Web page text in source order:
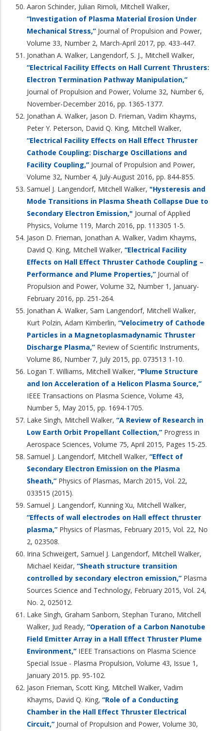
Aaron Schinder, Julian Rimoli, Mitchell Walker,
“Investigation of Plasma Material Erosion Under
Mechanical Stress,” Journal of Propulsion and Power,
Volume 33, Number 2, March-April 2017, pp. 433-447.
Jonathan A. Walker, Langendorf, S. J., Mitchell Walker,
“Electrical Facility Effects on Hall Current Thrusters:
Electron Termination Pathway Manipulation,”
Journal of Propulsion and Power, Volume 32, Number 6,
November-December 2016, pp. 1365-1377.
Jonathan A. Walker, Jason D. Frieman, Vadim Khayms,
Peter Y. Peterson, David Q. King, Mitchell Walker,
“Electrical Facility Effects on Hall Effect Thruster
Cathode Coupling: Discharge Oscillations and
Facility Coupling,” Journal of Propulsion and Power,
Volume 32, Number 4, July-August 2016, pp. 844-855.
Samuel J. Langendorf, Mitchell Walker, "Hysteresis and
Mode Transitions in Plasma Sheath Collapse Due to
Secondary Electron Emission," Journal of Applied
Physics, Volume 119, March 2016, pp. 113305 1-5.
Jason D. Frieman, Jonathan A. Walker, Vadim Khayms,
David Q. King, Mitchell Walker, “Electrical Facility
Effects on Hall Effect Thruster Cathode Coupling –
Performance and Plume Properties,” Journal of
Propulsion and Power, Volume 32, Number 1, January-
February 2016, pp. 251-264.
Jonathan A. Walker, Sam Langendorf, Mitchell Walker,
Kurt Polzin, Adam Kimberlin, “Velocimetry of Cathode
Particles in a Magnetoplasmadynamic Thruster
Discharge Plasma,” Review of Scientific Instruments,
Volume 86, Number 7, July 2015, pp. 073513 1-10.
Logan T. Williams, Mitchell Walker, “Plume Structure
and Ion Acceleration of a Helicon Plasma Source,”
IEEE Transactions on Plasma Science, Volume 43,
Number 5, May 2015, pp. 1694-1705.
Lake Singh, Mitchell Walker, “A Review of Research in
Low Earth Orbit Propellant Collection,” Progress in
Aerospace Sciences, Volume 75, April 2015, Pages 15-25.
Samuel J. Langendorf, Mitchell Walker, “Effect of
Secondary Electron Emission on the Plasma
Sheath,” Physics of Plasmas, March 2015, Vol. 22,
033515 (2015).
Samuel J. Langendorf, Kunning Xu, Mitchell Walker,
“Effects of wall electrodes on Hall effect thruster
plasma,” Physics of Plasmas, February 2015, Vol. 22, No
2, 023508.
Irina Schweigert, Samuel J. Langendorf, Mitchell Walker,
Michael Keidar, “Sheath structure transition
controlled by secondary electron emission,” Plasma
Sources Science and Technology, February 2015, Vol. 24,
No. 2, 025012.
Lake Singh, Graham Sanborn, Stephan Turano, Mitchell
Walker, Jud Ready, “Operation of a Carbon Nanotube
Field Emitter Array in a Hall Effect Thruster Plume
Environment,” IEEE Transactions on Plasma Science
Special Issue - Plasma Propulsion, Volume 43, Issue 1,
January 2015. pp. 95-102.
Jason Frieman, Scott King, Mitchell Walker, Vadim
Khayms, David Q. King, “Role of a Conducting
Chamber in the Hall Effect Thruster Electrical
Circuit,” Journal of Propulsion and Power, Volume 30,